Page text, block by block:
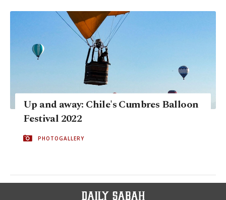
Up and away: Chile's Cumbres Balloon
Festival 2022
PHOTOGALLERY